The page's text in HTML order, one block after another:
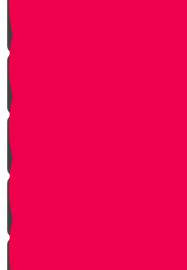
The Other Side of the
Introduction
The Legions of Hashem
The Letters